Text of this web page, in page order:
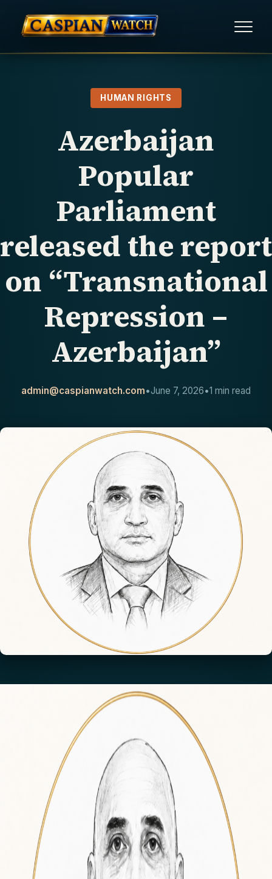
HUMAN RIGHTS
POLITICAL PRISONERS
OPINION/THINK TANK
HUMAN RIGHTS
Azerbaijan
Popular
Parliament
released the report
on “Transnational
Repression –
Azerbaijan”
admin@caspianwatch.com•June 7, 2026•1 min read